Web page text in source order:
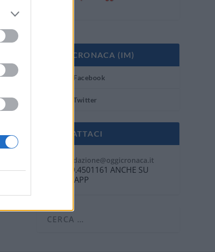
OGGI CRONACA (IM)
Facebook
Twitter
CONTATTACI
redazione@oggicronaca.it
Tel. 339.4501161 ANCHE SU
WHATSAPP